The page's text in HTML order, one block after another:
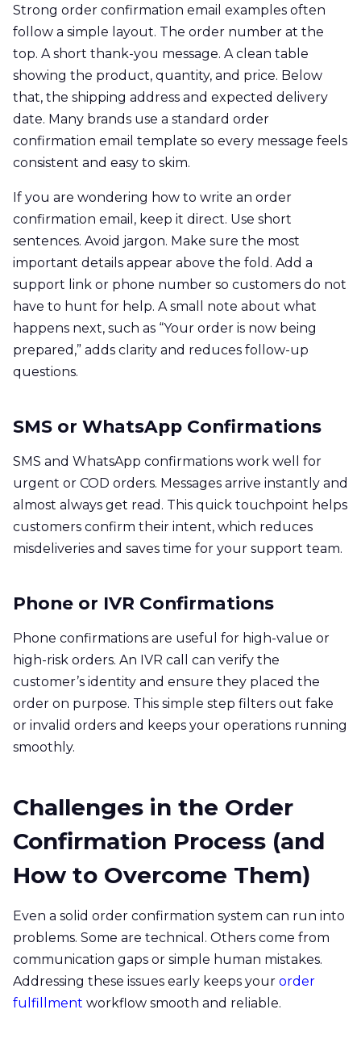
Strong order confirmation email examples often
follow a simple layout. The order number at the
top. A short thank-you message. A clean table
showing the product, quantity, and price. Below
that, the shipping address and expected delivery
date. Many brands use a standard order
confirmation email template so every message feels
consistent and easy to skim.
If you are wondering how to write an order
confirmation email, keep it direct. Use short
sentences. Avoid jargon. Make sure the most
important details appear above the fold. Add a
support link or phone number so customers do not
have to hunt for help. A small note about what
happens next, such as “Your order is now being
prepared,” adds clarity and reduces follow-up
questions.
SMS or WhatsApp Confirmations
SMS and WhatsApp confirmations work well for
urgent or COD orders. Messages arrive instantly and
almost always get read. This quick touchpoint helps
customers confirm their intent, which reduces
misdeliveries and saves time for your support team.
Phone or IVR Confirmations
Phone confirmations are useful for high-value or
high-risk orders. An IVR call can verify the
customer’s identity and ensure they placed the
order on purpose. This simple step filters out fake
or invalid orders and keeps your operations running
smoothly.
Challenges in the Order
Confirmation Process (and
How to Overcome Them)
Even a solid order confirmation system can run into
problems. Some are technical. Others come from
communication gaps or simple human mistakes.
Addressing these issues early keeps your order
fulfillment workflow smooth and reliable.